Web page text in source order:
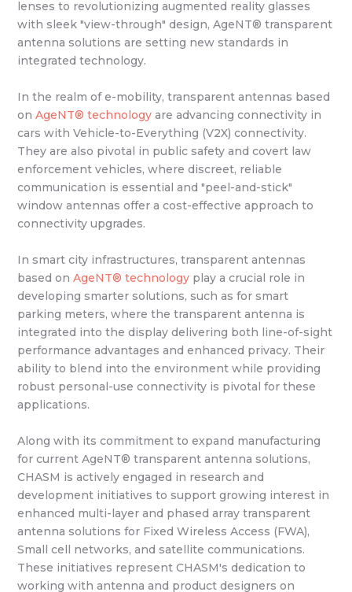
lenses to revolutionizing augmented reality glasses
with sleek "view-through" design, AgeNT® transparent
antenna solutions are setting new standards in
integrated technology.
In the realm of e-mobility, transparent antennas based
onAgeNT® technology are advancing connectivity in
cars with Vehicle-to-Everything (V2X) connectivity.
They are also pivotal in public safety and covert law
enforcement vehicles, where discreet, reliable
communication is essential and "peel-and-stick"
window antennas offer a cost-effective approach to
connectivity upgrades.
In smart city infrastructures, transparent antennas
based onAgeNT® technology play a crucial role in
developing smarter solutions, such as for smart
parking meters, where the transparent antenna is
integrated into the display delivering both line-of-sight
performance advantages and enhanced privacy. Their
ability to blend into the environment while providing
robust personal-use connectivity is pivotal for these
applications.
Along with its commitment to expand manufacturing
for current AgeNT® transparent antenna solutions,
CHASM is actively engaged in research and
development initiatives to support growing interest in
enhanced multi-layer and phased array transparent
antenna solutions for Fixed Wireless Access (FWA),
Small cell networks, and satellite communications.
These initiatives represent CHASM's dedication to
working with antenna and product designers on